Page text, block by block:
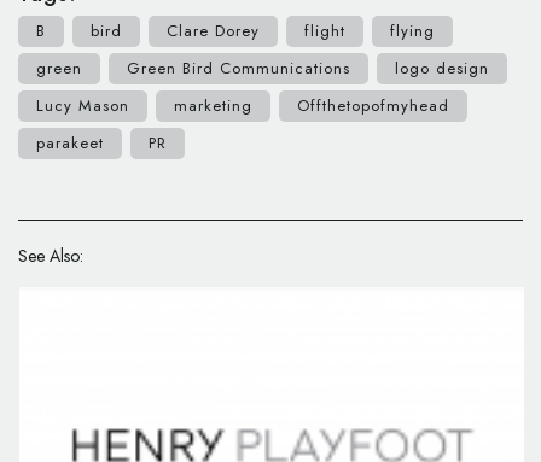
B bird Clare Dorey flight
flying
green
Green Bird Communications
logo design
Lucy Mason
marketing
Offthetopofmyhead
parakeet
PR
See Also: